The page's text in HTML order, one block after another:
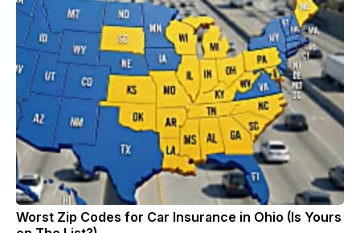
Worst Zip Codes for Car Insurance in Ohio (Is Yours